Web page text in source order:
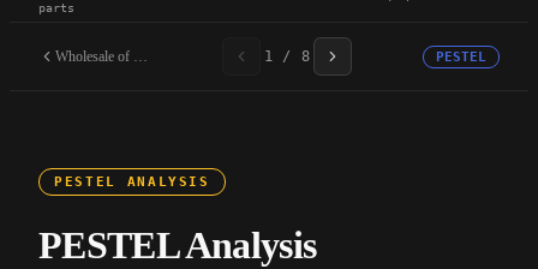
parts
Wholesale of electronic... 1 / 8 PESTEL
PESTEL ANALYSIS
PESTEL Analysis